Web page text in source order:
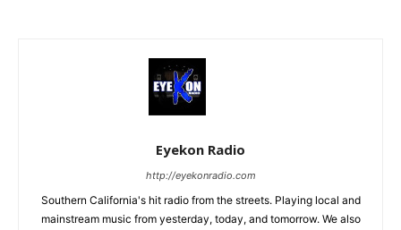
Eyekon Radio
http://eyekonradio.com
Southern California's hit radio from the streets. Playing local and
mainstream music from yesterday, today, and tomorrow. We also